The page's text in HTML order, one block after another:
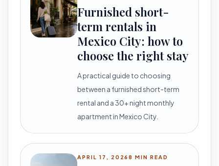
Furnished short-
term rentals in
Mexico City: how to
choose the right stay
A practical guide to choosing
between a furnished short-term
rental and a 30+ night monthly
apartment in Mexico City.
APRIL 17, 20268 MIN READ